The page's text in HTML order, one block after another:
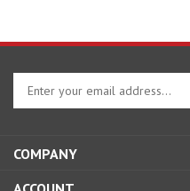
Enter
your
email
to
COMPANY
ACCOUNT